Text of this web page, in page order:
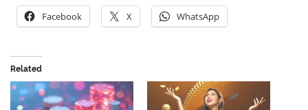
Facebook X WhatsApp
Related